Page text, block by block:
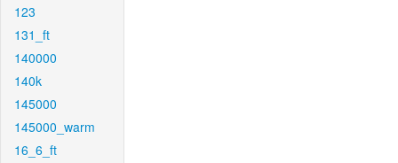
123
131_ft
140000
140k
145000
145000_warm
16_6_ft